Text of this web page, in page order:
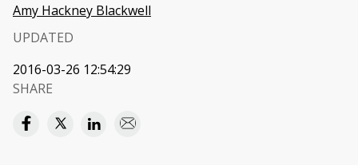
Amy Hackney Blackwell
UPDATED
2016-03-26 12:54:29
SHARE